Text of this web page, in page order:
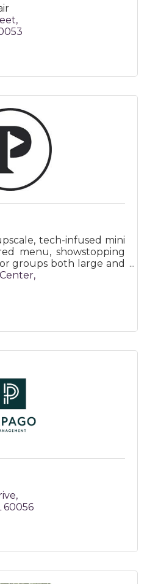
tech-infused mini
menu, showstopping
groups both large and
a truly memorable
60056